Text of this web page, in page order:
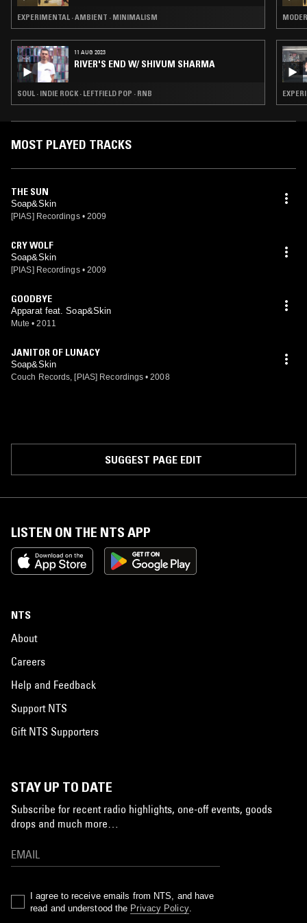
EXPERIMENTAL · AMBIENT · MINIMALISM
11 AUG 2023
RIVER'S END W/ SHIVUM SHARMA
SOUL · INDIE ROCK · LEFTFIELD POP · RNB
MOST PLAYED TRACKS
THE SUN
Soap&Skin
[PIAS] Recordings • 2009
CRY WOLF
Soap&Skin
[PIAS] Recordings • 2009
GOODBYE
Apparat feat. Soap&Skin
Mute • 2011
JANITOR OF LUNACY
Soap&Skin
Couch Records, [PIAS] Recordings • 2008
SUGGEST PAGE EDIT
LISTEN ON THE NTS APP
NTS
About
Careers
Help and Feedback
Support NTS
Gift NTS Supporters
STAY UP TO DATE
Subscribe for recent radio highlights, one-off events, goods
drops and much more…
I agree to receive emails from NTS, and have
read and understood the Privacy Policy.